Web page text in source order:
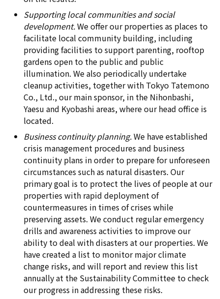
Supporting local communities and social
development.We offer our properties as places to
facilitate local community building, including
providing facilities to support parenting, rooftop
gardens open to the public and public
illumination. We also periodically undertake
cleanup activities, together with Tokyo Tatemono
Co., Ltd., our main sponsor, in the Nihonbashi,
Yaesu and Kyobashi areas, where our head office is
located.
Business continuity planning.We have established
crisis management procedures and business
continuity plans in order to prepare for unforeseen
circumstances such as natural disasters. Our
primary goal is to protect the lives of people at our
properties with rapid deployment of
countermeasures in times of crises while
preserving assets. We conduct regular emergency
drills and awareness activities to improve our
ability to deal with disasters at our properties. We
have created a list to monitor major climate
change risks, and will report and review this list
annually at the Sustainability Committee to check
our progress in addressing these risks.